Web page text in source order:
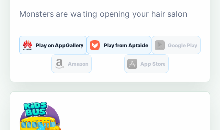
Monsters are waiting opening your hair salon
Play on AppGallery Play from Aptoide Google Play
Amazon App Store